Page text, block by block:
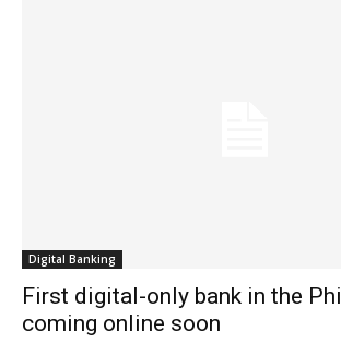
Digital Banking
First digital-only bank in the
coming online soon